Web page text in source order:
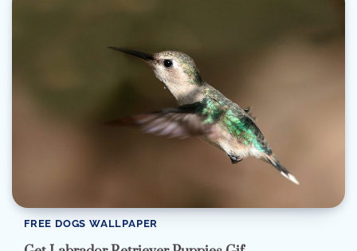
FREE DOGS WALLPAPER